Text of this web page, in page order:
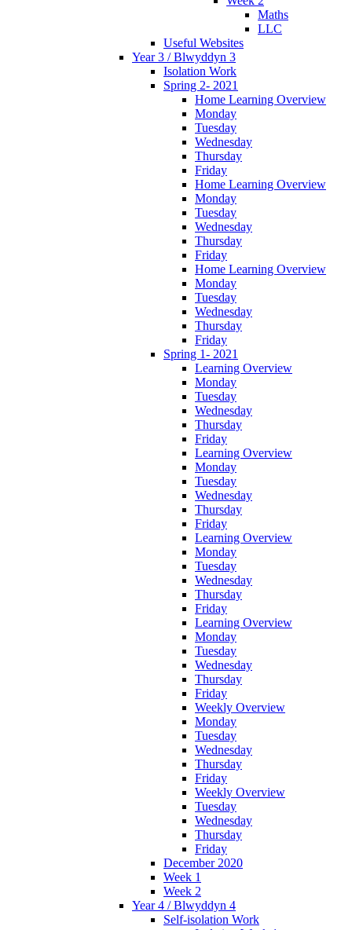
Maths
LLC
Useful Websites
Year 3 / Blwyddyn 3
Isolation Work
Spring 2- 2021
Home Learning Overview
Monday
Tuesday
Wednesday
Thursday
Friday
Home Learning Overview
Monday
Tuesday
Wednesday
Thursday
Friday
Home Learning Overview
Monday
Tuesday
Wednesday
Thursday
Friday
Spring 1- 2021
Learning Overview
Monday
Tuesday
Wednesday
Thursday
Friday
Learning Overview
Monday
Tuesday
Wednesday
Thursday
Friday
Learning Overview
Monday
Tuesday
Wednesday
Thursday
Friday
Learning Overview
Monday
Tuesday
Wednesday
Thursday
Friday
Weekly Overview
Monday
Tuesday
Wednesday
Thursday
Friday
Weekly Overview
Tuesday
Wednesday
Thursday
Friday
December 2020
Week 1
Week 2
Year 4 / Blwyddyn 4
Self-isolation Work